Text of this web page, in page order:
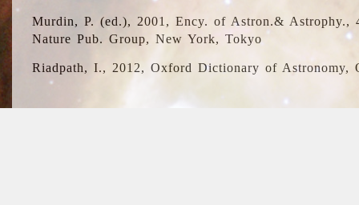
Murdin, P. (ed.), 2001, Ency. of Astron.&
Nature Pub. Group, New York, Tokyo
Riadpath, I., 2012, Oxford Dictionary of Astronomy,